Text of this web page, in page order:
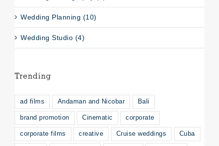
Wedding Planning (10)
Wedding Studio (4)
Trending
ad films Andaman and Nicobar Bali
brand promotion Cinematic corporate
corporate films creative Cruise weddings Cuba